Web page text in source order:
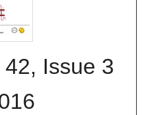
42, Issue 3